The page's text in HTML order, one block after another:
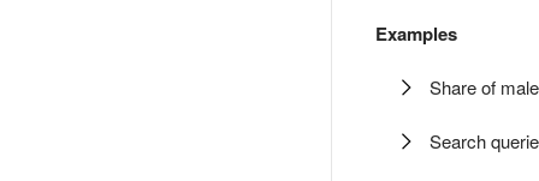
Examples
Share of
Search